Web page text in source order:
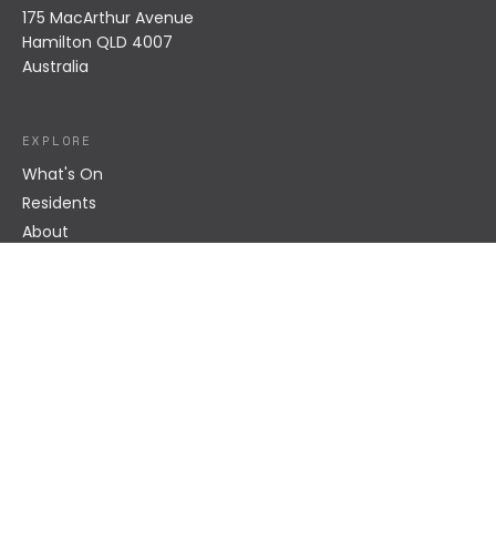
175 MacArthur Avenue
Hamilton QLD 4007
Australia
EXPLORE
What's On
Residents
About